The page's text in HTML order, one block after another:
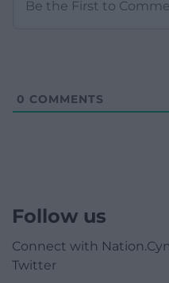
0 COMMENTS
Follow us
Connect with
Twitter